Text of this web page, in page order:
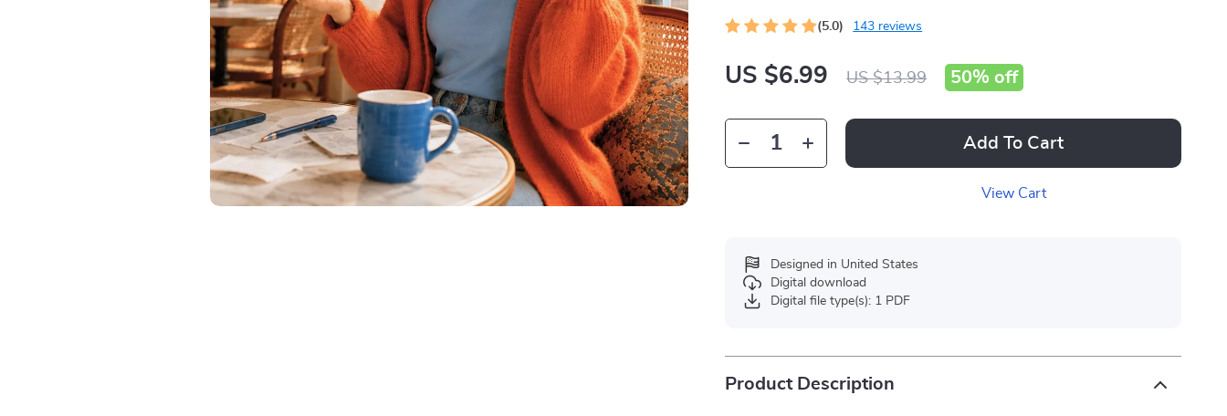
(5.0) 143 reviews
US $6.99 US $13.99 50% off
Add To Cart
View Cart
Designed in United States
Digital download
Digital file type(s): 1 PDF
Product Description